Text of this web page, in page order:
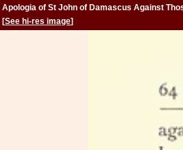
Apologia of St John of Damascus Against
Holy Images
[See hi-res image]